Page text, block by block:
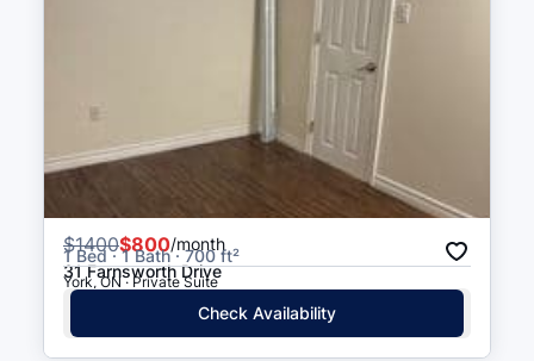
$1400$800/month
1 Bed · 1 Bath · 700 ft²
31 Farnsworth Drive
York, ON · Private Suite
Check Availability